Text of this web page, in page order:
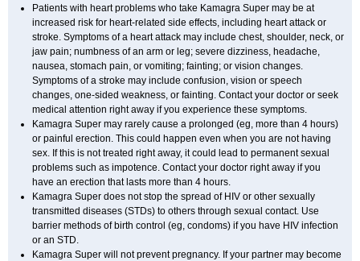
Patients with heart problems who take Kamagra Super may be at
increased risk for heart-related side effects, including heart attack or
stroke. Symptoms of a heart attack may include chest, shoulder, neck, or
jaw pain; numbness of an arm or leg; severe dizziness, headache,
nausea, stomach pain, or vomiting; fainting; or vision changes.
Symptoms of a stroke may include confusion, vision or speech
changes, one-sided weakness, or fainting. Contact your doctor or seek
medical attention right away if you experience these symptoms.
Kamagra Super may rarely cause a prolonged (eg, more than 4 hours)
or painful erection. This could happen even when you are not having
sex. If this is not treated right away, it could lead to permanent sexual
problems such as impotence. Contact your doctor right away if you
have an erection that lasts more than 4 hours.
Kamagra Super does not stop the spread of HIV or other sexually
transmitted diseases (STDs) to others through sexual contact. Use
barrier methods of birth control (eg, condoms) if you have HIV infection
or an STD.
Kamagra Super will not prevent pregnancy. If your partner may become